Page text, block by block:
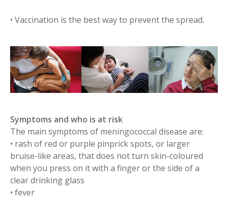
• Vaccination​ is the best way to prevent the spread.
Symptoms and who is at risk
The main symptoms of meningococcal disease are:
• rash of red or purple pinprick spots, or larger
bruise-like areas, that does not turn skin-coloured
when you press on it with a finger or the side of a
clear drinking glass
• fever